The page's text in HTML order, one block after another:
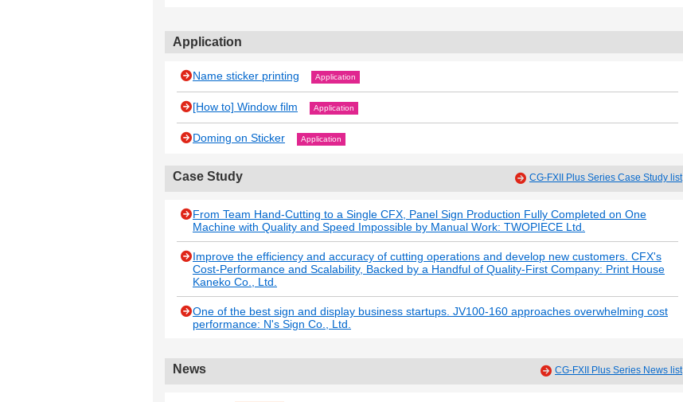
Application
Name sticker printing Application
[How to] Window film Application
Doming on Sticker Application
Case Study CG-FXII Plus Series Case Study list
From Team Hand-Cutting to a Single CFX, Panel Sign Production Fully Completed on One
Machine with Quality and Speed Impossible by Manual Work: TWOPIECE Ltd.
Improve the efficiency and accuracy of cutting operations and develop new customers. CFX's
Cost-Performance and Scalability, Backed by a Handful of Quality-First Company: Print House
Kaneko Co., Ltd.
One of the best sign and display business startups. JV100-160 approaches overwhelming cost
performance: N's Sign Co., Ltd.
News CG-FXII Plus Series News list